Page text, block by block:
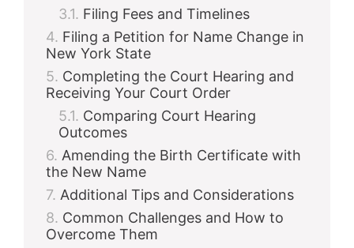
Filing Fees and Timelines
Filing a Petition for Name Change in
New York State
Completing the Court Hearing and
Receiving Your Court Order
Comparing Court Hearing
Outcomes
Amending the Birth Certificate with
the New Name
Additional Tips and Considerations
Common Challenges and How to
Overcome Them